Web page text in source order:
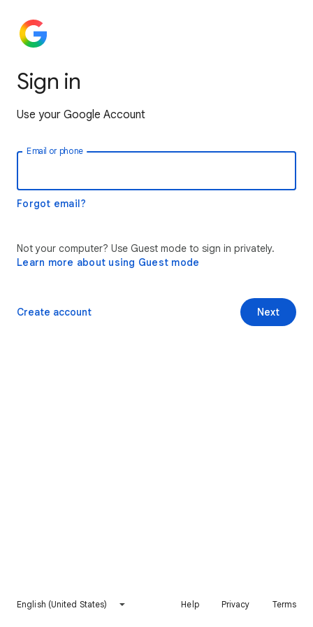
Sign in
Use your Google Account
Email or phone
Forgot email?
Not your computer? Use Guest mode to sign in privately.
Learn more about using Guest mode
Next
Create account
English (United States) Help Privacy Terms